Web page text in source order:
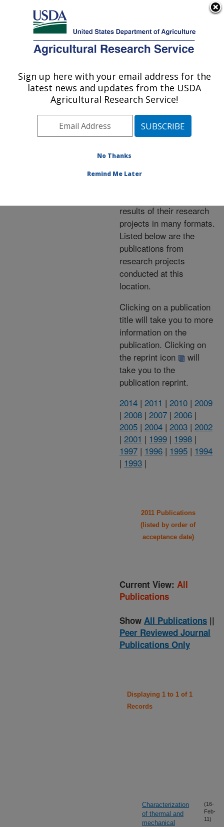
Here's how you know
Agricultural Research Service
U.S. DEPARTMENT OF AGRICULTURE
Publications at this
Location» Publications at
this Location
Publications at this
Location
results of their research
projects in many formats.
Listed below are the
publications from
research projects
conducted at this
location.
Clicking on a publication
title will take you to more
information on the
publication. Clicking on
the reprint icon
will
take you to the
publication reprint.
2014 | 2011 | 2010 | 2009
| 2008 | 2007 | 2006 |
2005 | 2004 | 2003 | 2002
| 2001 | 1999 | 1998 |
1997 | 1996 | 1995 | 1994
| 1993 |
2011 Publications
(listed by order of
acceptance date)
Current View: All
Publications
Show All Publications ||
Peer Reviewed Journal
Publications Only
Displaying 1 to 1 of 1
Records
Characterization
of thermal and
mechanical
(16-
Feb-
11)
Sign up here with your email address for the
latest news and updates from the USDA
Agricultural Research Service!
No Thanks
Remind Me Later